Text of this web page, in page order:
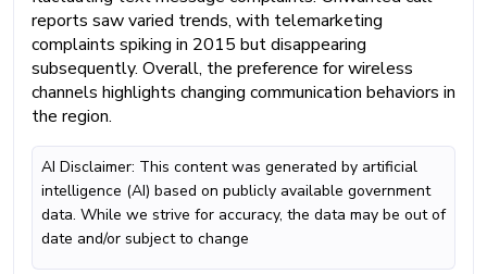
reports saw varied trends, with telemarketing
complaints spiking in 2015 but disappearing
subsequently. Overall, the preference for wireless
channels highlights changing communication behaviors in
the region.
AI Disclaimer: This content was generated by artificial
intelligence (AI) based on publicly available government
data. While we strive for accuracy, the data may be out of
date and/or subject to change